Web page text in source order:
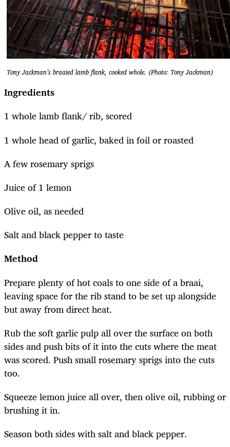
Tony Jackman’s braaied lamb flank, cooked whole. (Photo: Tony Jackman)
Ingredients
1 whole lamb flank/ rib, scored
1 whole head of garlic, baked in foil or roasted
A few rosemary sprigs
Juice of 1 lemon
Olive oil, as needed
Salt and black pepper to taste
Method
Prepare plenty of hot coals to one side of a braai,
leaving space for the rib stand to be set up alongside
but away from direct heat.
Rub the soft garlic pulp all over the surface on both
sides and push bits of it into the cuts where the meat
was scored. Push small rosemary sprigs into the cuts
too.
Squeeze lemon juice all over, then olive oil, rubbing or
brushing it in.
Season both sides with salt and black pepper.